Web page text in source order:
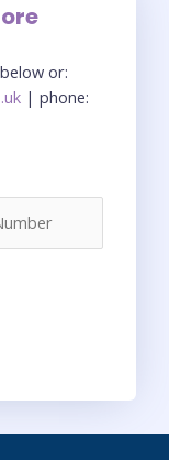
or:
| phone: